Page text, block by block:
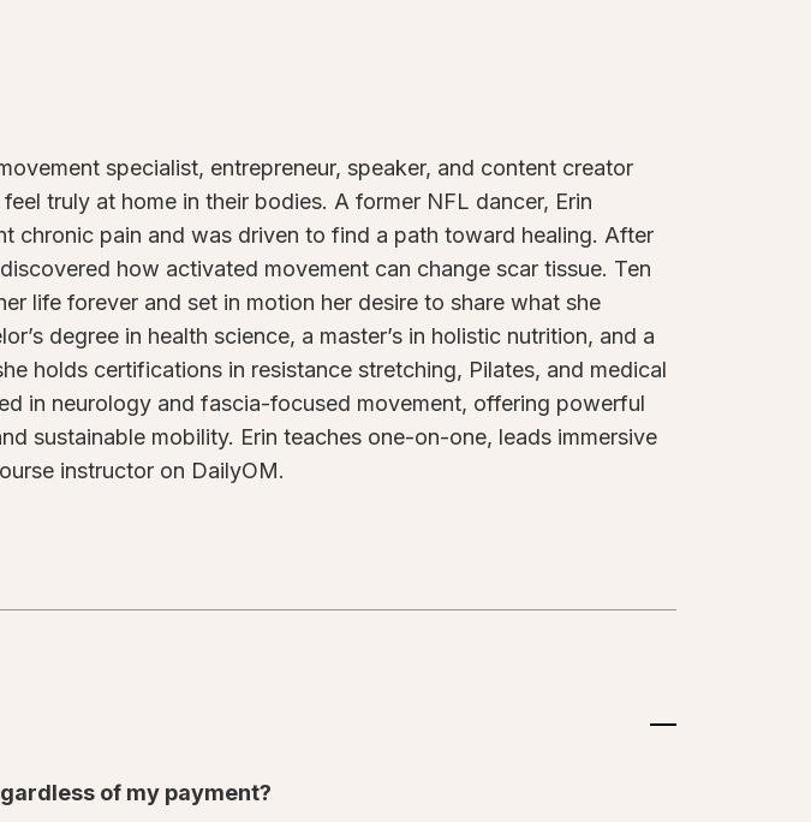
specialist, entrepreneur, speaker, and content creator
truly at home in their bodies. A former NFL dancer, Erin
chronic pain and was driven to find a path toward healing. After
how activated movement can change scar tissue. Ten
life forever and set in motion her desire to share what she
degree in health science, a master’s in holistic nutrition, and a
holds certifications in resistance stretching, Pilates, and medical
in neurology and fascia-focused movement, offering powerful
sustainable mobility. Erin teaches one-on-one, leads immersive
instructor on DailyOM.
of my payment?